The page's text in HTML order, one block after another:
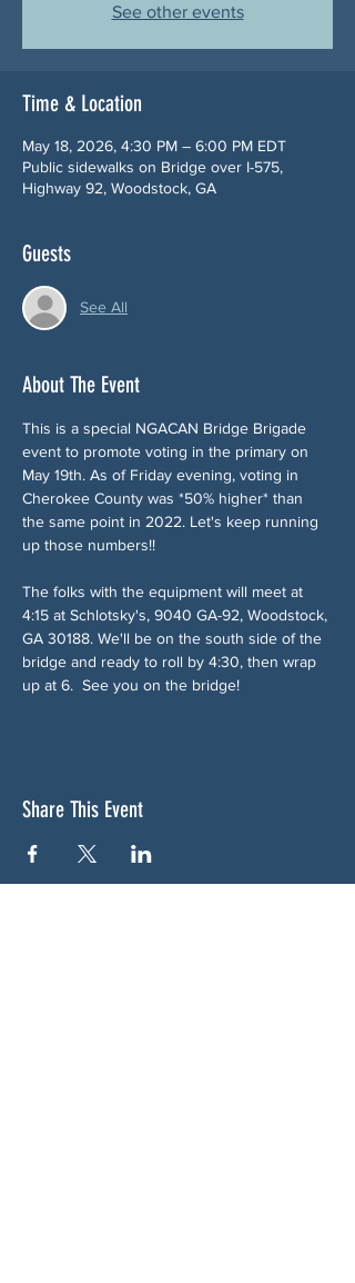
See other events
Time & Location
May 18, 2026, 4:30 PM – 6:00 PM EDT
Public sidewalks on Bridge over I-575,
Highway 92, Woodstock, GA
Guests
See All
About The Event
This is a special NGACAN Bridge Brigade
event to promote voting in the primary on
May 19th. As of Friday evening, voting in
Cherokee County was *50% higher* than
the same point in 2022. Let's keep running
up those numbers!!
The folks with the equipment will meet at
4:15 at Schlotsky's, 9040 GA-92, Woodstock,
GA 30188. We'll be on the south side of the
bridge and ready to roll by 4:30, then wrap
up at 6.  See you on the bridge!
Share This Event